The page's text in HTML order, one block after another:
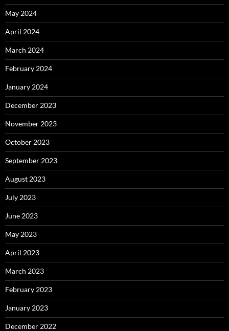
May 2024
April 2024
March 2024
February 2024
January 2024
December 2023
November 2023
October 2023
September 2023
August 2023
July 2023
June 2023
May 2023
April 2023
March 2023
February 2023
January 2023
December 2022